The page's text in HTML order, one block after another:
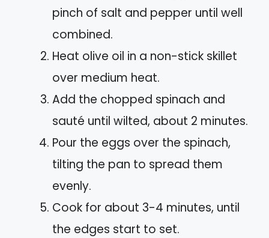
pinch of salt and pepper until well
combined.
Heat olive oil in a non-stick skillet
over medium heat.
Add the chopped spinach and
sauté until wilted, about 2 minutes.
Pour the eggs over the spinach,
tilting the pan to spread them
evenly.
Cook for about 3-4 minutes, until
the edges start to set.